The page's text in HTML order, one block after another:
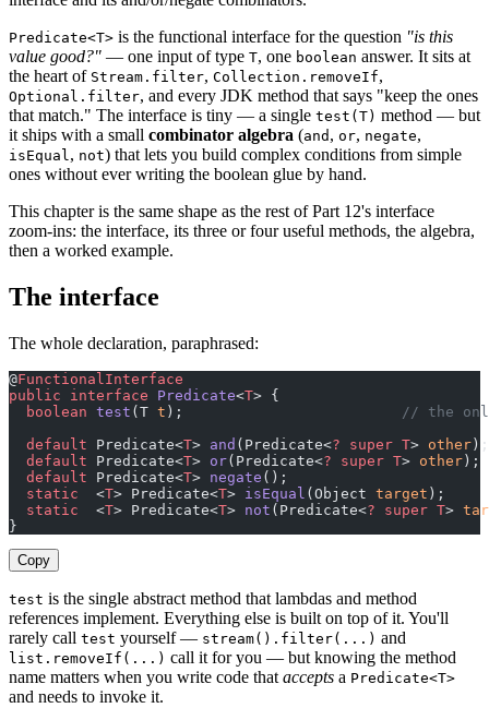
Predicate<T> is the functional interface for the question "is this
value good?" — one input of type T, one boolean answer. It sits at
the heart of Stream.filter, Collection.removeIf,
Optional.filter, and every JDK method that says "keep the ones
that match." The interface is tiny — a single test(T) method — but
it ships with a small combinator algebra (and , or, negate,
isEqual , not) that lets you build complex conditions from simple
ones without ever writing the boolean glue by hand.
This chapter is the same shape as the rest of Part 12's interface
zoom-ins: the interface, its three or four useful methods, the algebra,
then a worked example.
The interface
The whole declaration, paraphrased:
@FunctionalInterface
public interface Predicate<T> {
  boolean
test (T t );
// the
  default
Predicate<T> and (Predicate<? super T> other);
  default
Predicate<T> or(Predicate<? super T> other);
  default
Predicate<T> negate ();
  static
  <
T> Predicate<T> isEqual (Object target );
  static
  <
T> Predicate<T> not (Predicate<? super T>
}
Copy
test is the single abstract method that lambdas and method
references implement. Everything else is built on top of it. You'll
rarely call test yourself — stream().filter(...) and
list.removeIf(...) call it for you — but knowing the method
name matters when you write code that accepts a Predicate<T>
and needs to invoke it.